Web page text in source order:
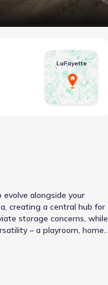
LaFayette
alongside your
creating a central hub for
storage concerns, while
– a playroom, home
bedroom featuring a